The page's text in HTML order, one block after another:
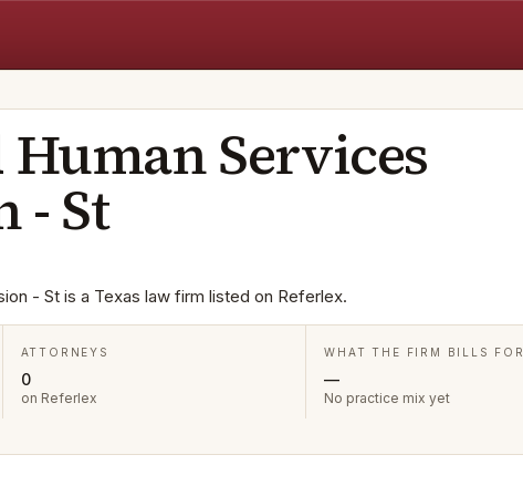
Services
- St
- St is a Texas law firm listed on Referlex.
ATTORNEYS
0
on Referlex
WHAT THE FIRM BILLS FOR
—
No practice mix yet